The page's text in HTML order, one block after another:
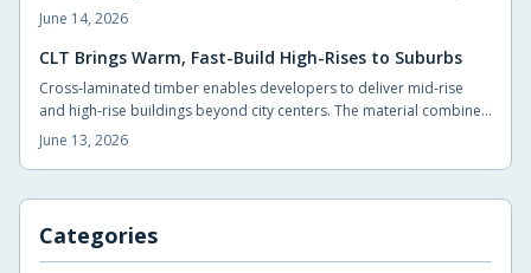
to 40 percent without compromising strength. Builders adopt the
material through standard suppliers and achieve measurable
carbon reductions on typical projects.
June 14, 2026
CLT Brings Warm, Fast-Build High-Rises to Suburbs
Cross-laminated timber enables developers to deliver mid-rise
and high-rise buildings beyond city centers. The material combines
structural capacity with a naturally comfortable interior
environment while shortening construction timelines.
June 13, 2026
Categories